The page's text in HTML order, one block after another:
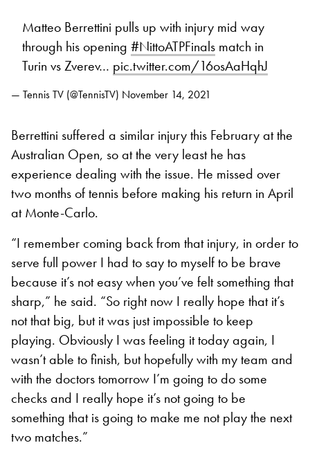
Matteo Berrettini pulls up with injury mid way
through his opening #NittoATPFinals match in
Turin vs Zverev… pic.twitter.com/16osAaHqhJ
— Tennis TV (@TennisTV) November 14, 2021
Berrettini suffered a similar injury this February at the
Australian Open, so at the very least he has
experience dealing with the issue. He missed over
two months of tennis before making his return in April
at Monte-Carlo.
“I remember coming back from that injury, in order to
serve full power I had to say to myself to be brave
because it’s not easy when you’ve felt something that
sharp,” he said. “So right now I really hope that it’s
not that big, but it was just impossible to keep
playing. Obviously I was feeling it today again, I
wasn’t able to finish, but hopefully with my team and
with the doctors tomorrow I’m going to do some
checks and I really hope it’s not going to be
something that is going to make me not play the next
two matches.”